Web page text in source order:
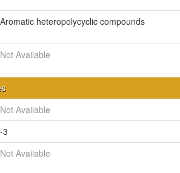
Aromatic heteropolycyclic compounds
Not Available
Not Available
-3
Not Available